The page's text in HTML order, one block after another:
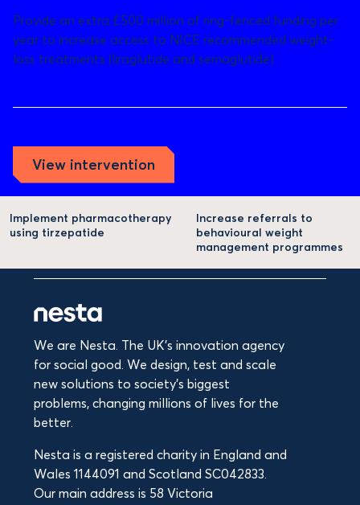
Provide an extra £500 million of ring-fenced funding per
year to increase access to NICE recommended weight-
loss treatments (liraglutide and semaglutide)
View intervention
Implement pharmacotherapy
using tirzepatide
Increase referrals to
behavioural weight
management programmes
We are Nesta. The UK's innovation agency
for social good. We design, test and scale
new solutions to society’s biggest
problems, changing millions of lives for the
better.
Nesta is a registered charity in England and
Wales 1144091 and Scotland SC042833.
Our main address is 58 Victoria